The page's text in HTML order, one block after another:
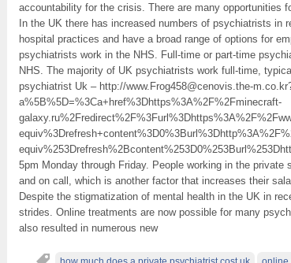
accountability for the crisis. There are many opportunities
In the UK there has increased numbers of psychiatrists in
hospital practices and have a broad range of options for
psychiatrists work in the NHS. Full-time or part-time
NHS. The majority of UK psychiatrists work full-time,
psychiatrist Uk – http://www.Frog458@cenovis.the-
a%5B%5D=%3Ca+href%3Dhttps%3A%2F%2Fminecraft-
5pm Monday through Friday. People working in the private
and on call, which is another factor that increases their
Despite the stigmatization of mental health in the UK in
strides. Online treatments are now possible for many
also resulted in numerous new